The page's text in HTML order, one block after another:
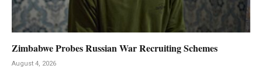
Zimbabwe Probes Russian War Recruiting Schemes
August 4, 2026